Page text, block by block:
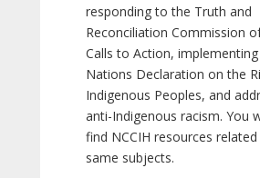
responding to the Truth and
Reconciliation Commission of
Calls to Action,
Nations Declaration on the
Indigenous Peoples, and
anti-Indigenous racism. You
find NCCIH resources
same subjects.